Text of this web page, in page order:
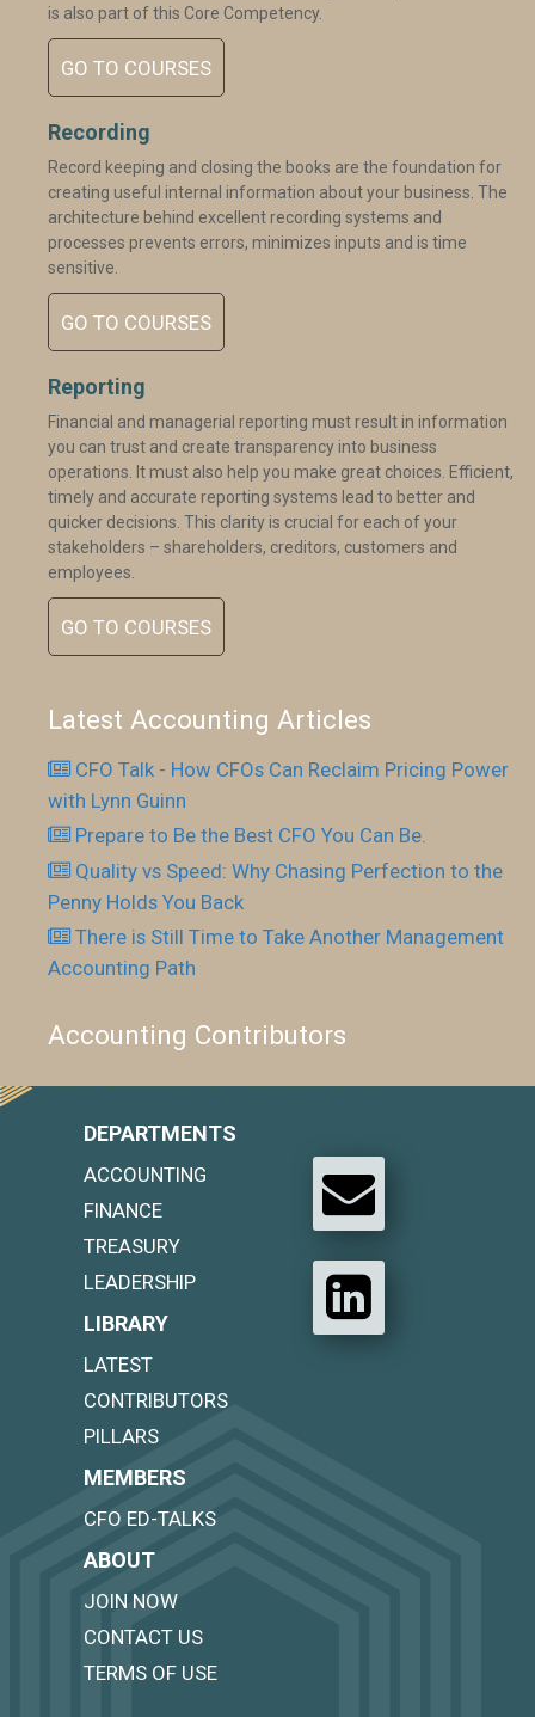
is also part of this Core Competency.
GO TO COURSES
Recording
Record keeping and closing the books are the foundation for
creating useful internal information about your business. The
architecture behind excellent recording systems and
processes prevents errors, minimizes inputs and is time
sensitive.
GO TO COURSES
Reporting
Financial and managerial reporting must result in information
you can trust and create transparency into business
operations. It must also help you make great choices. Efficient,
timely and accurate reporting systems lead to better and
quicker decisions. This clarity is crucial for each of your
stakeholders – shareholders, creditors, customers and
employees.
GO TO COURSES
Latest Accounting Articles
CFO Talk - How CFOs Can Reclaim Pricing Power
with Lynn Guinn
Prepare to Be the Best CFO You Can Be.
Quality vs Speed: Why Chasing Perfection to the
Penny Holds You Back
There is Still Time to Take Another Management
Accounting Path
Accounting Contributors
DEPARTMENTS
ACCOUNTING
FINANCE
TREASURY
LEADERSHIP
LIBRARY
LATEST
CONTRIBUTORS
PILLARS
MEMBERS
CFO ED-TALKS
ABOUT
JOIN NOW
CONTACT US
TERMS OF USE